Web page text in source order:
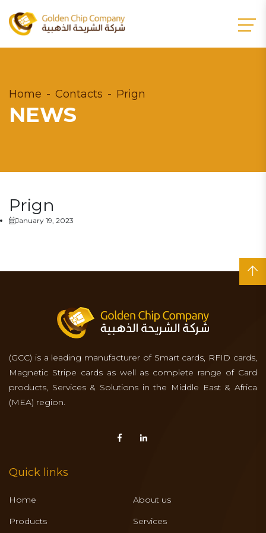
Home Contacts Prign
NEWS
Prign
January 19, 2023
(GCC) is a leading manufacturer of Smart cards, RFID cards,
Magnetic Stripe cards as well as complete range of Card
products, Services & Solutions in the Middle East & Africa
(MEA) region.
Quick links
Home
About us
Products
Services